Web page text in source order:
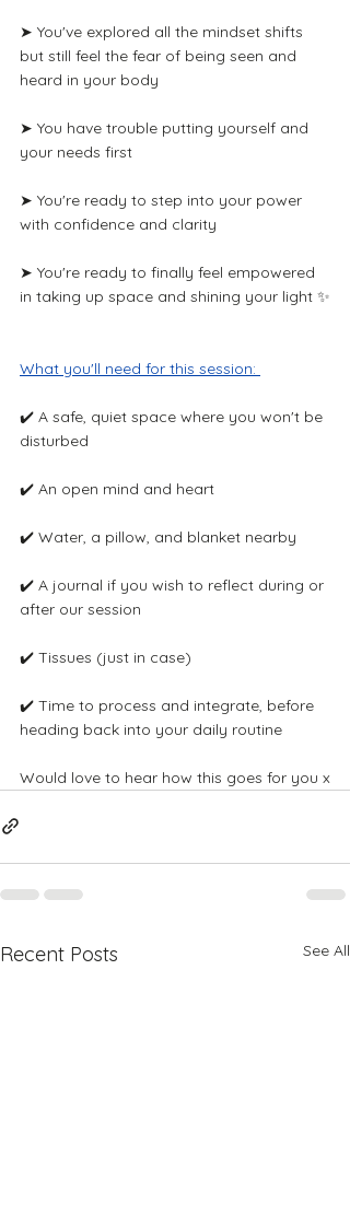
➤ You've explored all the mindset shifts
but still feel the fear of being seen and
heard in your body
➤ You have trouble putting yourself and
your needs first
➤ You're ready to step into your power
with confidence and clarity
➤ You're ready to finally feel empowered
in taking up space and shining your light ✨
What you'll need for this session: ​
✔️ A safe, quiet space where you won't be
disturbed
✔️ An open mind and heart
✔️ Water, a pillow, and blanket nearby
✔️ A journal if you wish to reflect during or
after our session
✔️ Tissues (just in case)
✔️ Time to process and integrate, before
heading back into your daily routine
​​Would love to hear how this goes for you x
Recent Posts See All